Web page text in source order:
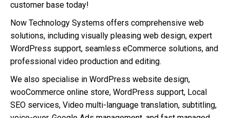
customer base today!
Now Technology Systems offers comprehensive web
solutions, including visually pleasing web design, expert
WordPress support, seamless eCommerce solutions, and
professional video production and editing.
We also specialise in WordPress website design,
wooCommerce online store, WordPress support, Local
SEO services, Video multi-language translation, subtitling,